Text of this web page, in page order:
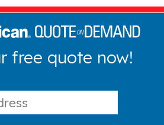
free quote now!